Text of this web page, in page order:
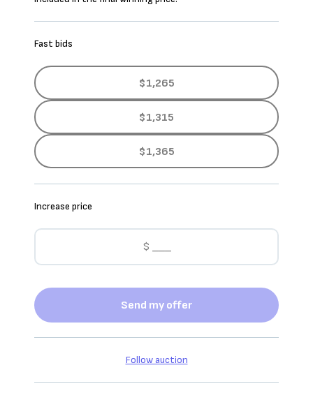
Fast bids
$1,265
$1,315
$1,365
Increase price
Send my offer
Follow auction